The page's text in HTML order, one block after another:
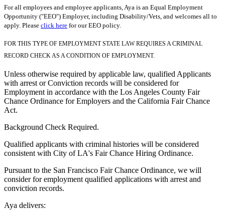
For all employees and employee applicants, Aya is an Equal Employment
Opportunity ("EEO") Employer, including Disability/Vets, and welcomes all to
apply. Please click here for our EEO policy.
FOR THIS TYPE OF EMPLOYMENT STATE LAW REQUIRES A CRIMINAL
RECORD CHECK AS A CONDITION OF EMPLOYMENT.
Unless otherwise required by applicable law, qualified Applicants
with arrest or Conviction records will be considered for
Employment in accordance with the Los Angeles County Fair
Chance Ordinance for Employers and the California Fair Chance
Act.
Background Check Required.
Qualified applicants with criminal histories will be considered
consistent with City of LA's Fair Chance Hiring Ordinance.
Pursuant to the San Francisco Fair Chance Ordinance, we will
consider for employment qualified applications with arrest and
conviction records.
Aya delivers: